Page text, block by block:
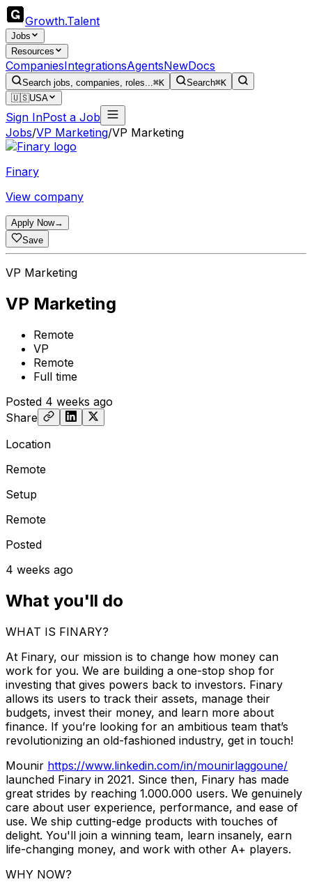
Growth.Talent
Jobs
Resources
CompaniesIntegrationsAgentsNewDocs
Search jobs, companies, roles...⌘K Search⌘K
🇺🇸USA
Sign InPost a Job
Jobs/VP Marketing/VP Marketing
Finary
View company
Apply Now→
Save
VP Marketing
VP Marketing
Remote
VP
Remote
Full time
Posted 4 weeks ago
Share
Location
Remote
Setup
Remote
Posted
4 weeks ago
What you'll do
WHAT IS FINARY?
At Finary, our mission is to change how money can
work for you. We are building a one-stop shop for
investing that gives powers back to investors. Finary
allows its users to track their assets, manage their
budgets, invest their money, and learn more about
finance. If you’re looking for an ambitious team that’s
revolutionizing an old-fashioned industry, get in touch!
Mounir https://www.linkedin.com/in/mounirlaggoune/
launched Finary in 2021. Since then, Finary has made
great strides by reaching 1.000.000 users. We genuinely
care about user experience, performance, and ease of
use. We ship cutting-edge products with touches of
delight. You'll join a winning team, learn insanely, earn
life-changing money, and work with other A+ players.
WHY NOW?